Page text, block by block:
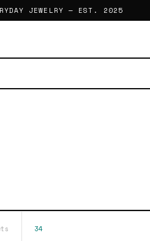
JEWELRY — EST. 2025
34